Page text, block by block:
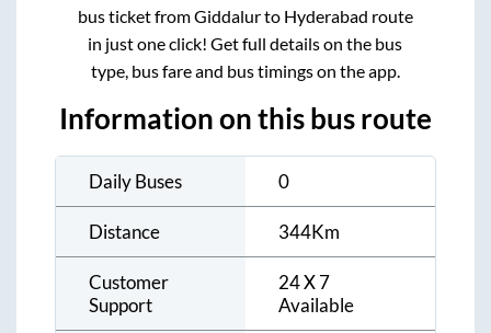
bus ticket fromGiddalurto Hyderabad route
in just one click! Get full details on the bus
type, bus fare and bus timings on the app.
Information on this bus route
Daily Buses 0
Distance 344Km
Customer
Support
24 X 7
Available